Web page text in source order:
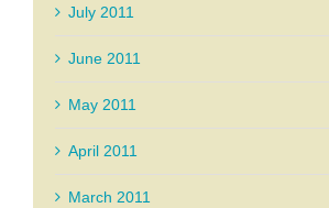
July 2011
June 2011
May 2011
April 2011
March 2011